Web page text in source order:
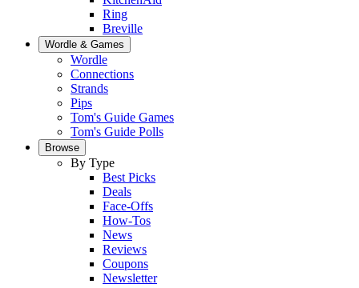
Ring
Breville
Wordle & Games
Wordle
Connections
Strands
Pips
Tom's Guide Games
Tom's Guide Polls
Browse
By Type
Best Picks
Deals
Face-Offs
How-Tos
News
Reviews
Coupons
Newsletter